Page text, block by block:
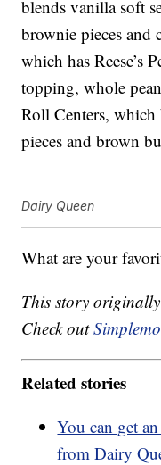
blends vanilla soft
brownie pieces and
which has Reese’s
topping, whole
Roll Centers,
pieces and brown
Dairy Queen
What are your
This story
Check out
Related stories
You can get
from Dairy